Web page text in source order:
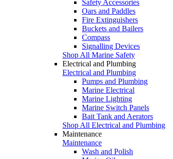
Safety Accessories
Oars and Paddles
Fire Extinguishers
Buckets and Bailers
Compass
Signalling Devices
Shop All Marine Safety
Electrical and Plumbing
Electrical and Plumbing
Pumps and Plumbing
Marine Electrical
Marine Lighting
Marine Switch Panels
Bait Tank and Aerators
Shop All Electrical and Plumbing
Maintenance
Maintenance
Wash and Polish